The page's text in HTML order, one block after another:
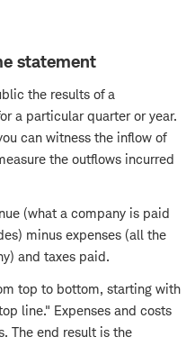
statement
the results of a
a particular quarter or year.
can witness the inflow of
the outflows incurred
(what a company is paid
minus expenses (all the
and taxes paid.
top to bottom, starting with
line." Expenses and costs
The end result is the